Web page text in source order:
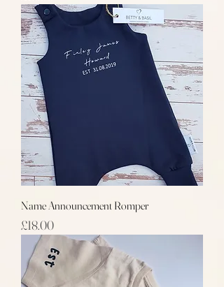
Name Announcement Romper
Price
£18.00